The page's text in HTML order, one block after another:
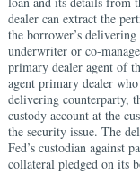
dealer can extract the
the borrower’s
underwriter or co-
primary dealer agent of
agent primary dealer
delivering counterparty,
custody account at the
the security issue. The
Fed’s custodian against
collateral pledged on its